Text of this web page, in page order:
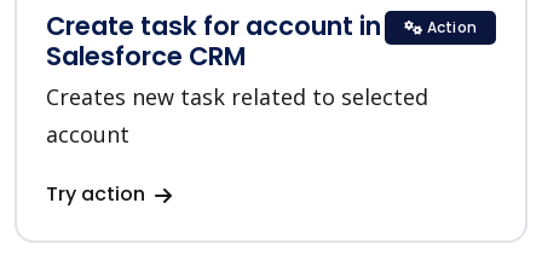
Create task for account in
Salesforce CRM
Creates new task related to selected
account
Try action
Action